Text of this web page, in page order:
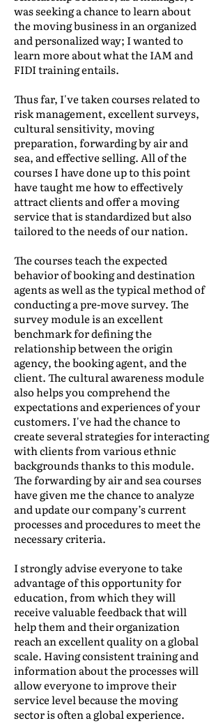
was seeking a chance to learn about
the moving business in an organized
and personalized way; I wanted to
learn more about what the IAM and
FIDI training entails.
Thus far, I've taken courses related to
risk management, excellent surveys,
cultural sensitivity, moving
preparation, forwarding by air and
sea, and effective selling. All of the
courses I have done up to this point
have taught me how to effectively
attract clients and offer a moving
service that is standardized but also
tailored to the needs of our nation.
The courses teach the expected
behavior of booking and destination
agents as well as the typical method of
conducting a pre-move survey. The
survey module is an excellent
benchmark for defining the
relationship between the origin
agency, the booking agent, and the
client. The cultural awareness module
also helps you comprehend the
expectations and experiences of your
customers. I've had the chance to
create several strategies for interacting
with clients from various ethnic
backgrounds thanks to this module.
The forwarding by air and sea courses
have given me the chance to analyze
and update our company’s current
processes and procedures to meet the
necessary criteria.
I strongly advise everyone to take
advantage of this opportunity for
education, from which they will
receive valuable feedback that will
help them and their organization
reach an excellent quality on a global
scale. Having consistent training and
information about the processes will
allow everyone to improve their
service level because the moving
sector is often a global experience.